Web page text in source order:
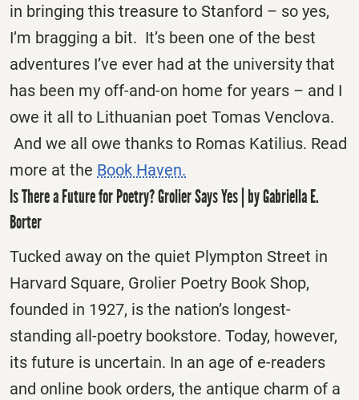
in bringing this treasure to Stanford – so yes,
I’m bragging a bit. It’s been one of the best
adventures I’ve ever had at the university that
has been my off-and-on home for years – and I
owe it all to Lithuanian poet Tomas Venclova.
And we all owe thanks to Romas Katilius. Read
more at the Book Haven.
Is There a Future for Poetry? Grolier Says Yes | by Gabriella E.
Borter
Tucked away on the quiet Plympton Street in
Harvard Square, Grolier Poetry Book Shop,
founded in 1927, is the nation’s longest-
standing all-poetry bookstore. Today, however,
its future is uncertain. In an age of e-readers
and online book orders, the antique charm of a